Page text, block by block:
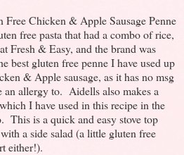
Chicken & Apple Sausage Penne
free pasta that had a combo of rice,
Fresh & Easy, and the brand was
best gluten free penne I have used up
& Apple sausage, as it has no msg
an allergy to. Aidells also makes a
I have used in this recipe in the
This is a quick and easy stove top
a side salad (a little gluten free
either!).